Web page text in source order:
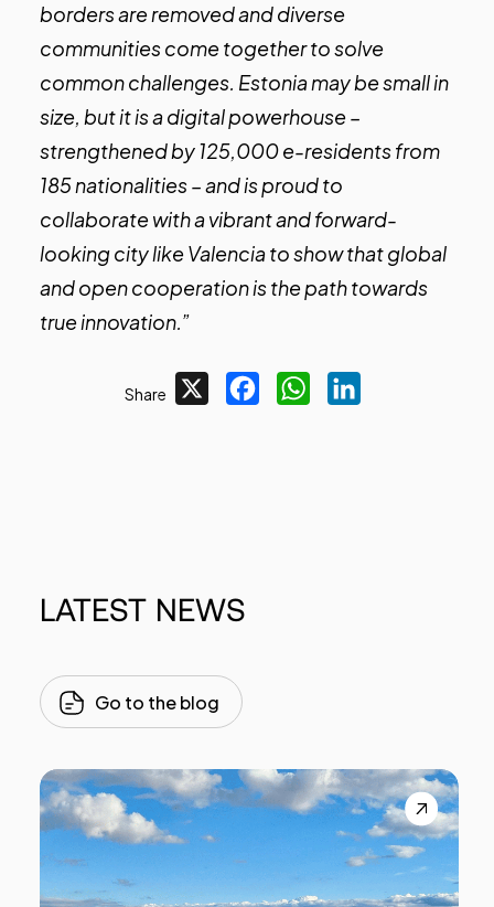
borders are removed and diverse
communities come together to solve
common challenges. Estonia may be small in
size, but it is a digital powerhouse –
strengthened by 125,000 e-residents from
185 nationalities – and is proud to
collaborate with a vibrant and forward-
looking city like Valencia to show that global
and open cooperation is the path towards
true innovation.”
Share FacebookWhatsApp
LATEST NEWS
Go to the blog